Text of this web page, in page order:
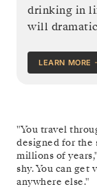
drinking in
will
LEARN MORE
"You travel
designed for the
millions of
shy. You can
anywhere else."